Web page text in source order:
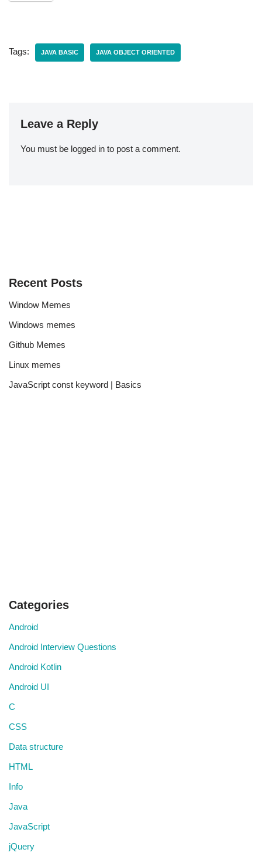
Tags: JAVA BASIC JAVA OBJECT ORIENTED
Leave a Reply
You must be logged in to post a comment.
Recent Posts
Window Memes
Windows memes
Github Memes
Linux memes
JavaScript const keyword | Basics
Categories
Android
Android Interview Questions
Android Kotlin
Android UI
C
CSS
Data structure
HTML
Info
Java
JavaScript
jQuery